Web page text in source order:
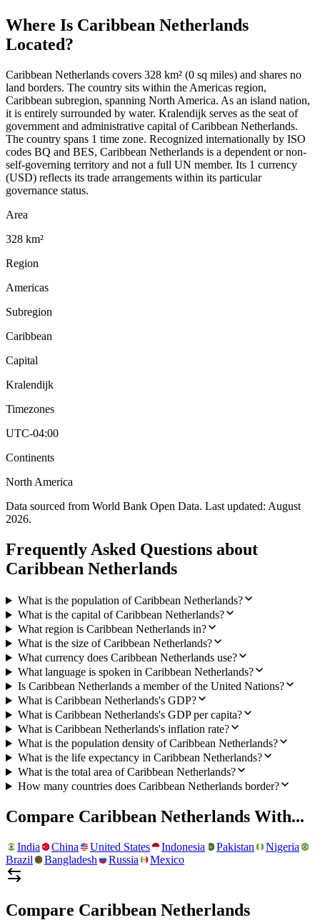
Where Is Caribbean Netherlands
Located?
Caribbean Netherlands covers 328 km² (0 sq miles) and shares no
land borders. The country sits within the Americas region,
Caribbean subregion, spanning North America. As an island nation,
it is entirely surrounded by water. Kralendijk serves as the seat of
government and administrative capital of Caribbean Netherlands.
The country spans 1 time zone. Recognized internationally by ISO
codes BQ and BES, Caribbean Netherlands is a dependent or non-
self-governing territory and not a full UN member. Its 1 currency
(USD) reflects its trade arrangements within its particular
governance status.
Area
328 km²
Region
Americas
Subregion
Caribbean
Capital
Kralendijk
Timezones
UTC-04:00
Continents
North America
Data sourced from World Bank Open Data. Last updated: August
2026.
Frequently Asked Questions about
Caribbean Netherlands
What is the population of Caribbean Netherlands?
What is the capital of Caribbean Netherlands?
What region is Caribbean Netherlands in?
What is the size of Caribbean Netherlands?
What currency does Caribbean Netherlands use?
What language is spoken in Caribbean Netherlands?
Is Caribbean Netherlands a member of the United Nations?
What is Caribbean Netherlands's GDP?
What is Caribbean Netherlands's GDP per capita?
What is Caribbean Netherlands's inflation rate?
What is the population density of Caribbean Netherlands?
What is the life expectancy in Caribbean Netherlands?
What is the total area of Caribbean Netherlands?
How many countries does Caribbean Netherlands border?
Compare Caribbean Netherlands With...
India China United States Indonesia Pakistan
Nigeria
Brazil
Bangladesh Russia Mexico
Compare Caribbean Netherlands